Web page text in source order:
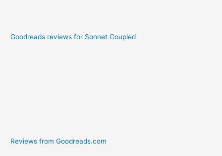
Goodreads reviews for Sonnet Coupled
Reviews from Goodreads.com